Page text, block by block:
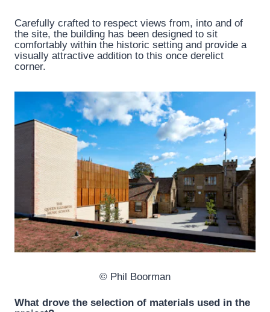
Carefully crafted to respect views from, into and of
the site, the building has been designed to sit
comfortably within the historic setting and provide a
visually attractive addition to this once derelict
corner.
© Phil Boorman
What drove the selection of materials used in the